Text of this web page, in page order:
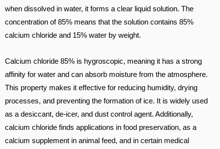
when dissolved in water, it forms a clear liquid solution. The
concentration of 85% means that the solution contains 85%
calcium chloride and 15% water by weight.
Calcium chloride 85% is hygroscopic, meaning it has a strong
affinity for water and can absorb moisture from the atmosphere.
This property makes it effective for reducing humidity, drying
processes, and preventing the formation of ice. It is widely used
as a desiccant, de-icer, and dust control agent. Additionally,
calcium chloride finds applications in food preservation, as a
calcium supplement in animal feed, and in certain medical